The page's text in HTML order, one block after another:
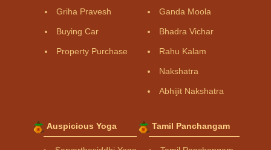
Griha Pravesh
Buying Car
Property Purchase
Ganda Moola
Bhadra Vichar
Rahu Kalam
Nakshatra
Abhijit Nakshatra
Auspicious Yoga Tamil Panchangam